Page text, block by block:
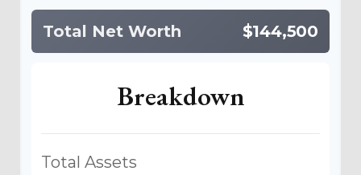
Total Net Worth $144,500
Breakdown
Total Assets